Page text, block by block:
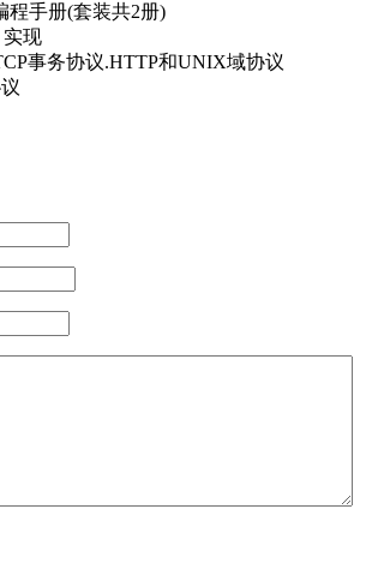
程手册(套装共2册)
实现
事务协议.HTTP和UNIX域协议